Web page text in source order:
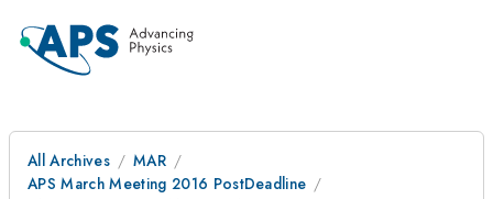
All Archives
MAR
APS March Meeting 2016 PostDeadline